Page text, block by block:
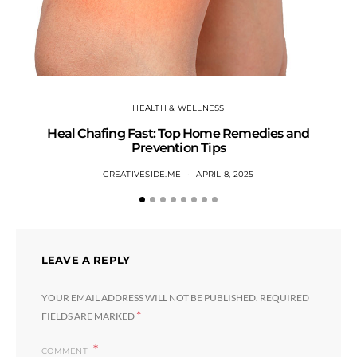
HEALTH & WELLNESS
Heal Chafing Fast: Top Home Remedies and
Prevention Tips
CREATIVESIDE.ME APRIL 8, 2025
LEAVE A REPLY
YOUR EMAIL ADDRESS WILL NOT BE PUBLISHED. REQUIRED
FIELDS ARE MARKED *
COMMENT